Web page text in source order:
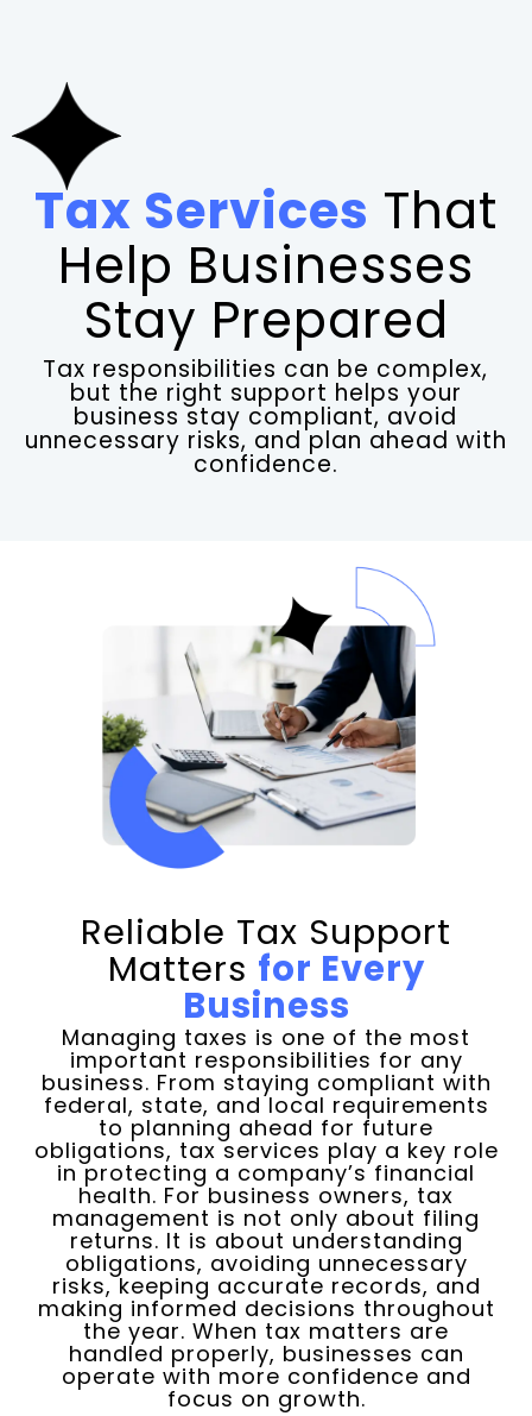
Tax Services That
Help Businesses
Stay Prepared
Tax responsibilities can be complex,
but the right support helps your
business stay compliant, avoid
unnecessary risks, and plan ahead with
confidence.
Reliable Tax Support
Matters for Every
Business
Managing taxes is one of the most
important responsibilities for any
business. From staying compliant with
federal, state, and local requirements
to planning ahead for future
obligations, tax services play a key role
in protecting a company’s financial
health. For business owners, tax
management is not only about filing
returns. It is about understanding
obligations, avoiding unnecessary
risks, keeping accurate records, and
making informed decisions throughout
the year. When tax matters are
handled properly, businesses can
operate with more confidence and
focus on growth.